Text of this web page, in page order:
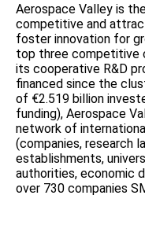
Aerospace Valley is
competitive and
foster innovation for
top three competitive
its cooperative R&D
financed since the
of €2.519 billion
funding), Aerospace
network of
(companies, research
establishments,
authorities, economic
over 730 companies